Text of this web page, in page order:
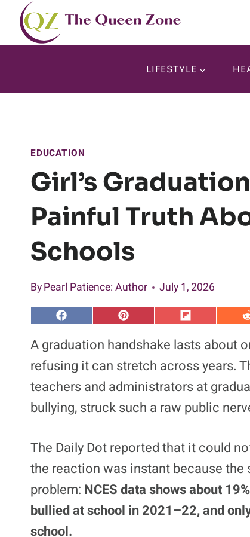
Skip
content
LIFESTYLE
EDUCATION
Girl’s
Painful Truth
Schools
ByPearl Patience: Author July 1, 2026
S
a
r
o
F
c
e
o
k
S
r
o
P
n
t
e
s
S
r
o
F
i
p
e
e
A graduation handshake lasts about
refusing it can stretch across years.
teachers and administrators at
bullying, struck such a raw public
The Daily Dot reported that it could
the reaction was instant because
problem: NCES data shows about
bullied at school in 2021–22, and
school.